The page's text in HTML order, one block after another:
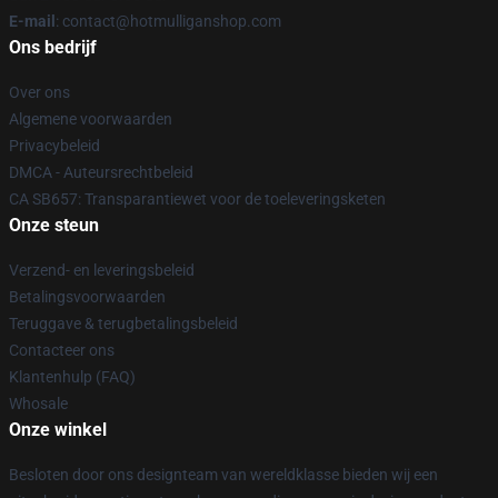
E-mail : contact@hotmulliganshop.com
Ons bedrijf
Over ons
Algemene voorwaarden
Privacybeleid
DMCA - Auteursrechtbeleid
CA SB657: Transparantiewet voor de toeleveringsketen
Onze steun
Verzend- en leveringsbeleid
Betalingsvoorwaarden
Teruggave & terugbetalingsbeleid
Contacteer ons
Klantenhulp (FAQ)
Whosale
Onze winkel
Besloten door ons designteam van wereldklasse bieden wij een